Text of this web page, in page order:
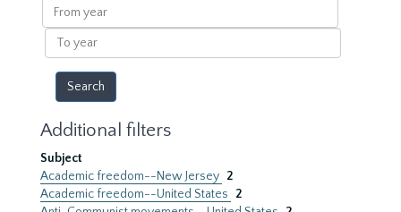
From
year
To
year
Additional filters
Subject
Academic freedom--New Jersey 2
Academic freedom--United States
2